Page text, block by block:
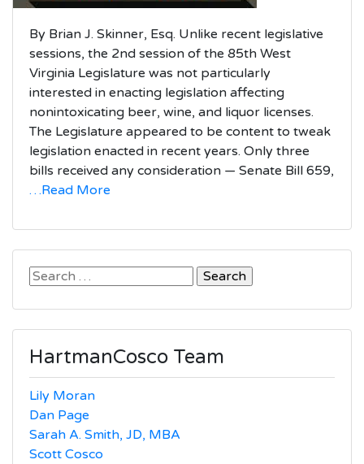
By Brian J. Skinner, Esq. Unlike recent legislative
sessions, the 2nd session of the 85th West
Virginia Legislature was not particularly
interested in enacting legislation affecting
nonintoxicating beer, wine, and liquor licenses.
The Legislature appeared to be content to tweak
legislation enacted in recent years. Only three
bills received any consideration — Senate Bill 659,
…Read More
Search
HartmanCosco Team
Lily Moran
Dan Page
Sarah A. Smith, JD, MBA
Scott Cosco